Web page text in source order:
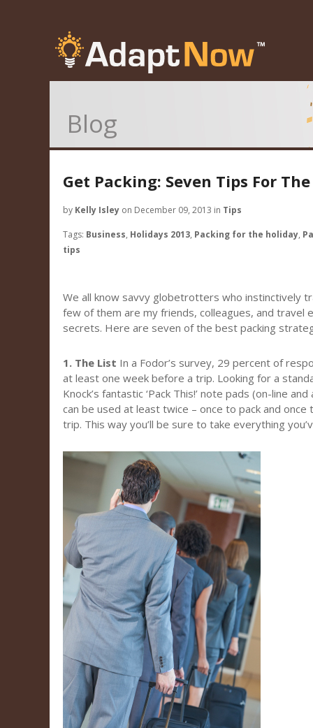
Blog
Get Packing: Seven Tips For
by Kelly Isley on December 09, 2013 in Tips
Tags: Business, Holidays 2013, Packing for the holiday,
tips
We all know savvy globetrotters who instinctively
few of them are my friends, colleagues, and travel
secrets. Here are seven of the best packing
1. The List In a Fodor’s survey, 29 percent of
at least one week before a trip. Looking for a
Knock’s fantastic ‘Pack This!’ note pads (on-line
can be used at least twice – once to pack and
trip. This way you’ll be sure to take everything